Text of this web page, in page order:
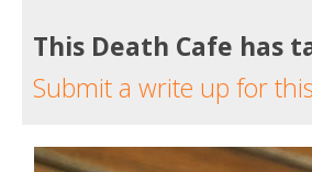
This Death Cafe has
Submit a write up for